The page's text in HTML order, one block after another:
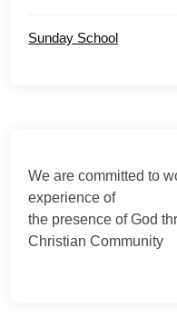
Sunday School
We are committed to
experience of
the presence of God
Christian Community